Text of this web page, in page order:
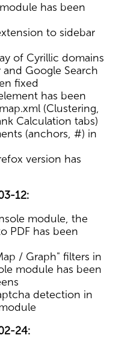
has been
to sidebar
of Cyrillic domains
and Google Search
fixed
has been
(Clustering,
Calculation tabs)
(anchors, #) in
version has
12:
module, the
PDF has been
/ Graph" filters in
module has been
detection in
24: